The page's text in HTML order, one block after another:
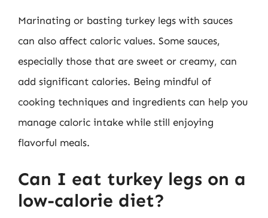
Marinating or basting turkey legs with sauces
can also affect caloric values. Some sauces,
especially those that are sweet or creamy, can
add significant calories. Being mindful of
cooking techniques and ingredients can help you
manage caloric intake while still enjoying
flavorful meals.
Can I eat turkey legs on a
low-calorie diet?